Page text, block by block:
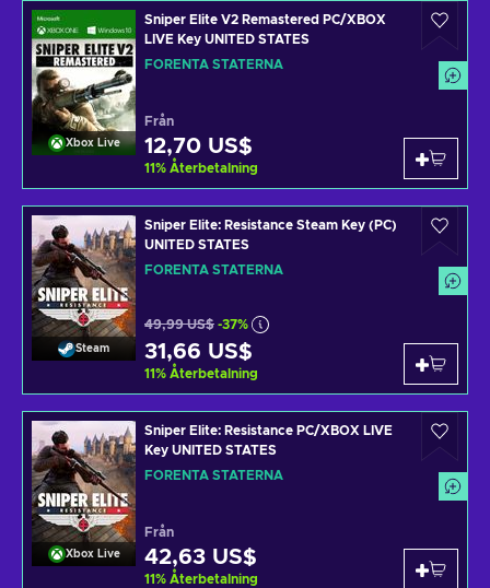
Xbox Live
Sniper Elite V2 Remastered PC/XBOX
LIVE Key UNITED STATES
FÖRENTA STATERNA
Från
12,70 US$
11% Återbetalning
Steam
Sniper Elite: Resistance Steam Key (PC)
UNITED STATES
FÖRENTA STATERNA
49,99 US$ -37%
31,66 US$
11% Återbetalning
Xbox Live
Sniper Elite: Resistance PC/XBOX LIVE
Key UNITED STATES
FÖRENTA STATERNA
Från
42,63 US$
11% Återbetalning